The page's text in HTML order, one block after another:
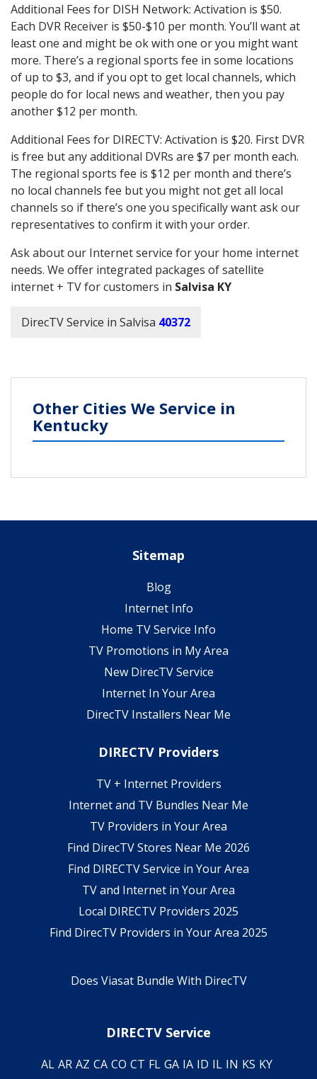
Additional Fees for DISH Network: Activation is $50.
Each DVR Receiver is $50-$10 per month. You’ll want at
least one and might be ok with one or you might want
more. There’s a regional sports fee in some locations
of up to $3, and if you opt to get local channels, which
people do for local news and weather, then you pay
another $12 per month.
Additional Fees for DIRECTV: Activation is $20. First DVR
is free but any additional DVRs are $7 per month each.
The regional sports fee is $12 per month and there’s
no local channels fee but you might not get all local
channels so if there’s one you specifically want ask our
representatives to confirm it with your order.
Ask about our Internet service for your home internet
needs. We offer integrated packages of satellite
internet + TV for customers in Salvisa KY
DirecTV Service in Salvisa 40372
Other Cities We Service in
Kentucky
Sitemap
Blog
Internet Info
Home TV Service Info
TV Promotions in My Area
New DirecTV Service
Internet In Your Area
DirecTV Installers Near Me
DIRECTV Providers
TV + Internet Providers
Internet and TV Bundles Near Me
TV Providers in Your Area
Find DirecTV Stores Near Me 2026
Find DIRECTV Service in Your Area
TV and Internet in Your Area
Local DIRECTV Providers 2025
Find DirecTV Providers in Your Area 2025
Does Viasat Bundle With DirecTV
DIRECTV Service
AL AR AZ CA CO CT FL GA IA ID IL IN KS KY